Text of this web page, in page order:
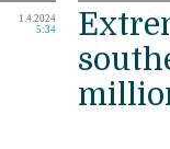
1.4.2024
5:34